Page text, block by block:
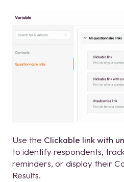
Use the Clickable link with
to identify respondents,
reminders, or display their
Results.